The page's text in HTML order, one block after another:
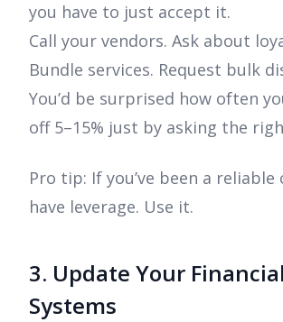
you have to just accept it.
Call your vendors. Ask about
Bundle services. Request bulk
You’d be surprised how often
off 5–15% just by asking the
Pro tip: If you’ve been a reliable
have leverage. Use it.
3. Update Your Financial
Systems